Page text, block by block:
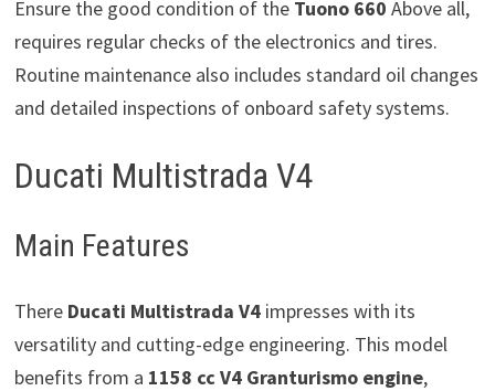
Ensure the good condition of the Tuono 660 Above all,
requires regular checks of the electronics and tires.
Routine maintenance also includes standard oil changes
and detailed inspections of onboard safety systems.
Ducati Multistrada V4
Main Features
There Ducati Multistrada V4impresses with its
versatility and cutting-edge engineering. This model
benefits from a 1158 cc V4 Granturismo engine,